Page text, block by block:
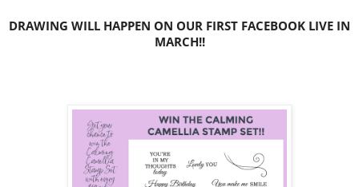
DRAWING WILL HAPPEN ON OUR FIRST FACEBOOK LIVE IN
MARCH!!